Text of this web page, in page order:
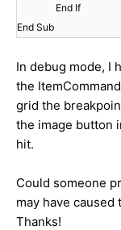
End If
End Sub
In debug mode, I
the
grid the
the image button
hit.
Could someone
may have caused
Thanks!